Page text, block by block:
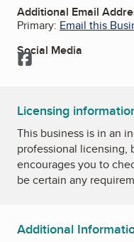
Additional Email
Primary: Email this
Social Media
Facebook
Licensing
This business is in an
professional licensing,
encourages you to
be certain any
Additional